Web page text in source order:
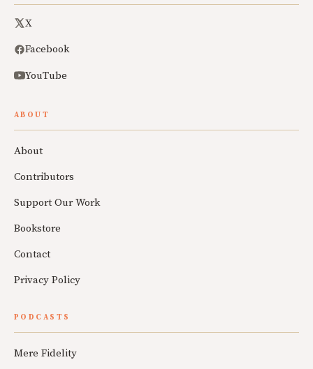
X
Facebook
YouTube
ABOUT
About
Contributors
Support Our Work
Bookstore
Contact
Privacy Policy
PODCASTS
Mere Fidelity